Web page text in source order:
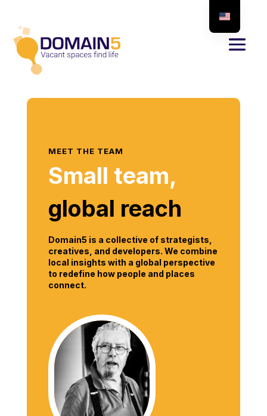
MEET THE TEAM
Small team,
global reach
Domain5 is a collective of strategists,
creatives, and developers. We combine
local insights with a global perspective
to redefine how people and places
connect.